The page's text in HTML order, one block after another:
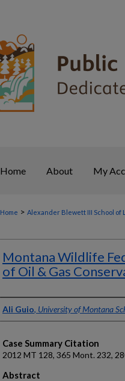
Home About My
Home > Alexander Blewett III School of
Montana Wildlife
of Oil & Gas
Authors
Ali Guio, University of Montana
Case Summary Citation
2012 MT 128, 365 Mont. 232,
Abstract